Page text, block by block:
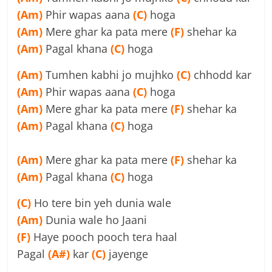
(Am) Phir wapas aana (C) hoga
(Am) Mere ghar ka pata mere(F) shehar ka
(Am) Pagal khana(C) hoga
(Am) Tumhen kabhi jo mujhko(C) chhodd kar
(Am) Phir wapas aana (C) hoga
(Am) Mere ghar ka pata mere(F) shehar ka
(Am) Pagal khana(C) hoga
(Am) Mere ghar ka pata mere(F) shehar ka
(Am) Pagal khana(C) hoga
(C) Ho tere bin yeh dunia wale
(Am) Dunia wale ho Jaani
(F) Haye pooch pooch tera haal
Pagal(A#) kar(C) jayenge